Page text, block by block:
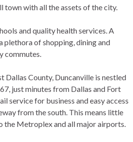
town with all the assets of the city.
and quality health services. A
of shopping, dining and
commutes.
Dallas County, Duncanville is nestled
just minutes from Dallas and Fort
service for business and easy access
from the south. This means little
Metroplex and all major airports.